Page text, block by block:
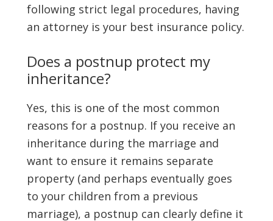
following strict legal procedures, having
an attorney is your best insurance policy.
Does a postnup protect my
inheritance?
Yes, this is one of the most common
reasons for a postnup. If you receive an
inheritance during the marriage and
want to ensure it remains separate
property (and perhaps eventually goes
to your children from a previous
marriage), a postnup can clearly define it